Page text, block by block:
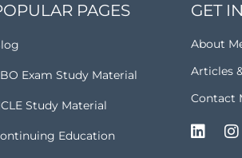
PAGES
Exam Study Material
Study Material
Education
GET
About
Articles
Contact